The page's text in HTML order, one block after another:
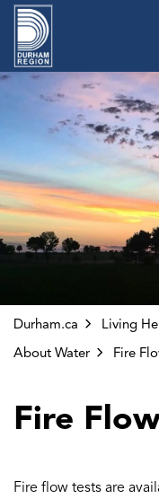
Durham.ca Living
About Water
Fire
Fire
Fire flow tests are